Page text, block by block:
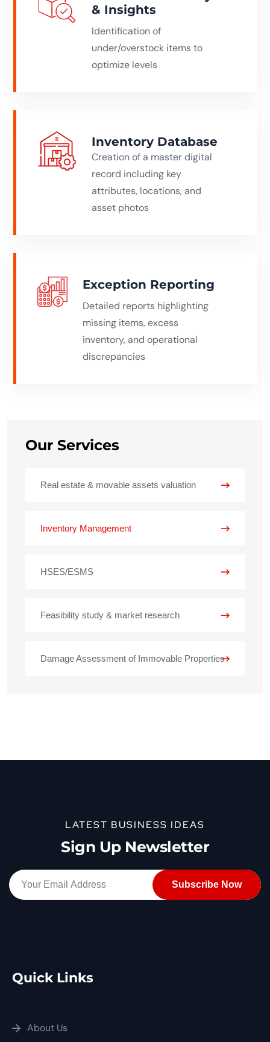
& Insights
Identification of
under/overstock items to
optimize levels
Inventory Database
Creation of a master digital
record including key
attributes, locations, and
asset photos
Exception Reporting
Detailed reports highlighting
missing items, excess
inventory, and operational
discrepancies
Our Services
Real estate & movable assets valuation
Inventory Management
HSES/ESMS
Feasibility study & market research
Damage Assessment of Immovable Properties
LATEST BUSINESS IDEAS
Sign Up Newsletter
Quick Links
About Us